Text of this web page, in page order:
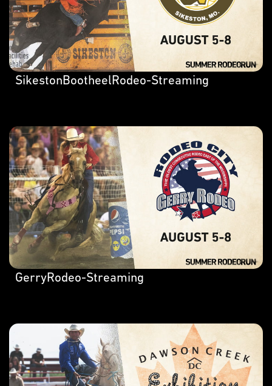
SikestonBootheelRodeo-Streaming
GerryRodeo-Streaming